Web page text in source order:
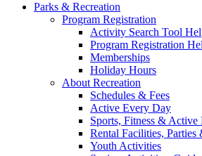
Parks & Recreation
Program Registration
Activity Search Tool
Program Registration
Memberships
Holiday Hours
About Recreation
Schedules & Fees
Active Every Day
Sports, Fitness &
Rental Facilities, Parties
Youth Activities